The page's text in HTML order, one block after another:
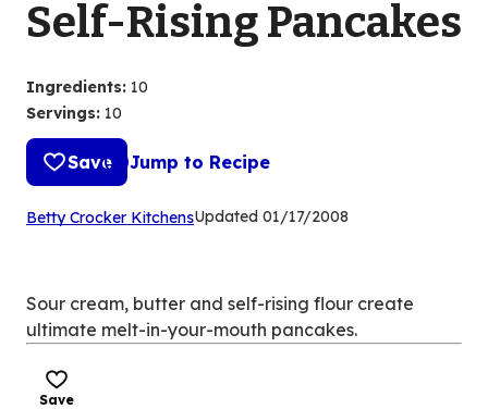
Self-Rising Pancakes
Ingredients: 10
Servings: 10
Save Jump to Recipe
Betty Crocker Kitchens(Opens
tab)
Updated 01/17/2008
Sour cream, butter and self-rising flour create
ultimate melt-in-your-mouth pancakes.
Save